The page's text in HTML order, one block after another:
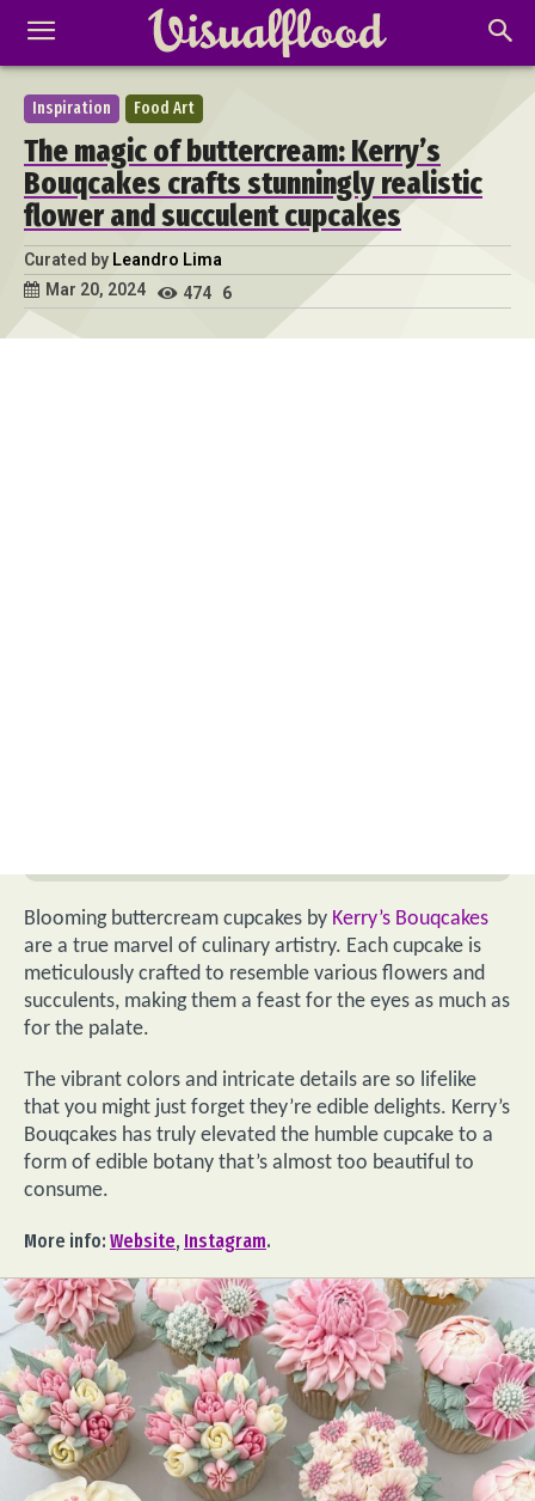
Inspiration Food Art
The magic of buttercream: Kerry’s
Bouqcakes crafts stunningly realistic
flower and succulent cupcakes
Curated by Leandro Lima
Mar 20, 2024
474 6
Blooming buttercream cupcakes by Kerry’s Bouqcakes
are a true marvel of culinary artistry. Each cupcake is
meticulously crafted to resemble various flowers and
succulents, making them a feast for the eyes as much as
for the palate.
The vibrant colors and intricate details are so lifelike
that you might just forget they’re edible delights. Kerry’s
Bouqcakes has truly elevated the humble cupcake to a
form of edible botany that’s almost too beautiful to
consume.
More info: Website, Instagram.